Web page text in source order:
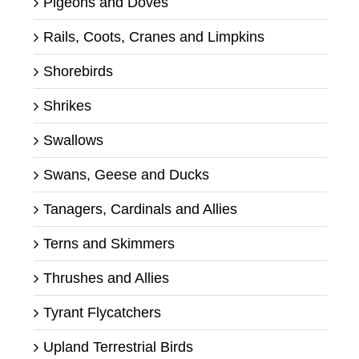
Rails, Coots, Cranes and Limpkins
Shorebirds
Shrikes
Swallows
Swans, Geese and Ducks
Tanagers, Cardinals and Allies
Terns and Skimmers
Thrushes and Allies
Tyrant Flycatchers
Upland Terrestrial Birds